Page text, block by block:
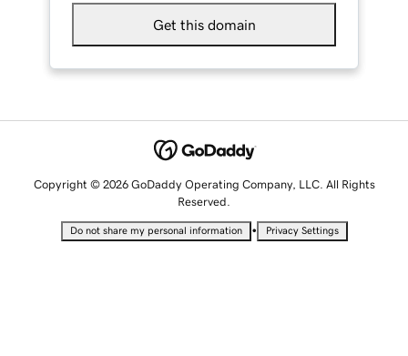
Get this domain
Copyright © 2026 GoDaddy Operating Company, LLC. All Rights
Reserved.
Do not share my personal information • Privacy Settings